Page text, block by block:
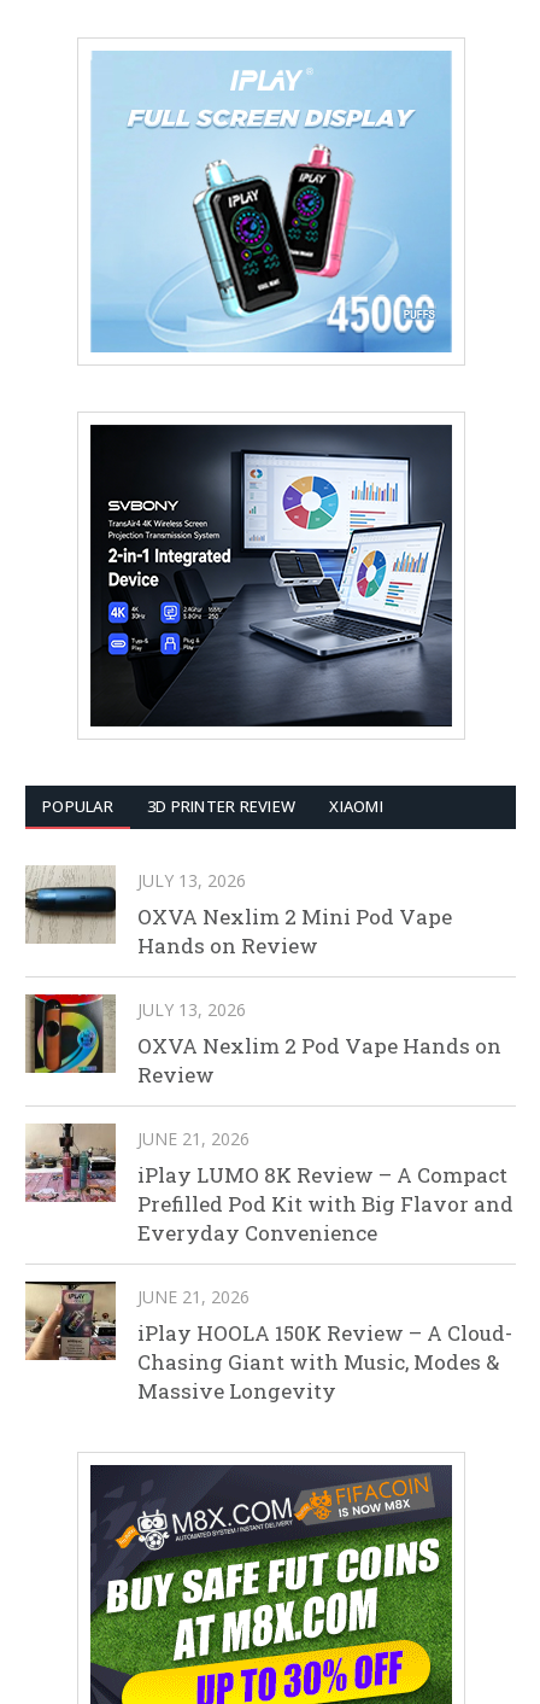
POPULAR 3D PRINTER REVIEW XIAOMI
JULY 13, 2026
OXVA Nexlim 2 Mini Pod Vape
Hands on Review
JULY 13, 2026
OXVA Nexlim 2 Pod Vape Hands on
Review
JUNE 21, 2026
iPlay LUMO 8K Review – A Compact
Prefilled Pod Kit with Big Flavor and
Everyday Convenience
JUNE 21, 2026
iPlay HOOLA 150K Review – A Cloud-
Chasing Giant with Music, Modes &
Massive Longevity